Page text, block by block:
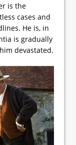
is the
cases and
He is, in
is gradually
devastated.